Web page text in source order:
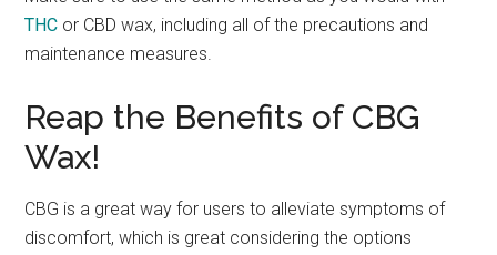
THC or CBD wax, including all of the precautions and
maintenance measures.
Reap the Benefits of CBG
Wax!
CBG is a great way for users to alleviate symptoms of
discomfort, which is great considering the options